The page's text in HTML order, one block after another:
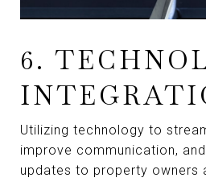
6.
Utilizing technology to
improve communication,
updates to property owners